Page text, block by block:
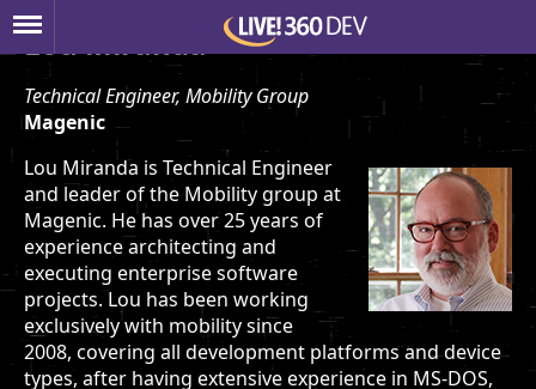
Lou Miranda
Technical Engineer, Mobility Group
Magenic
Lou Miranda is Technical Engineer
and leader of the Mobility group at
Magenic. He has over 25 years of
experience architecting and
executing enterprise software
projects. Lou has been working
exclusively with mobility since
2008, covering all development platforms and device
types, after having extensive experience in MS-DOS,